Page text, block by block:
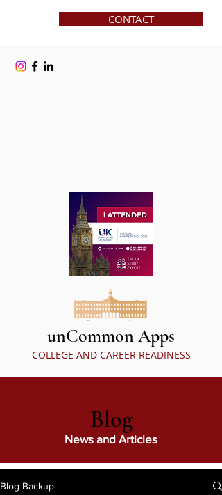
unCommon Apps
COLLEGE AND CAREER READINESS
CONTACT
Blog
News and Articles
Blog Backup